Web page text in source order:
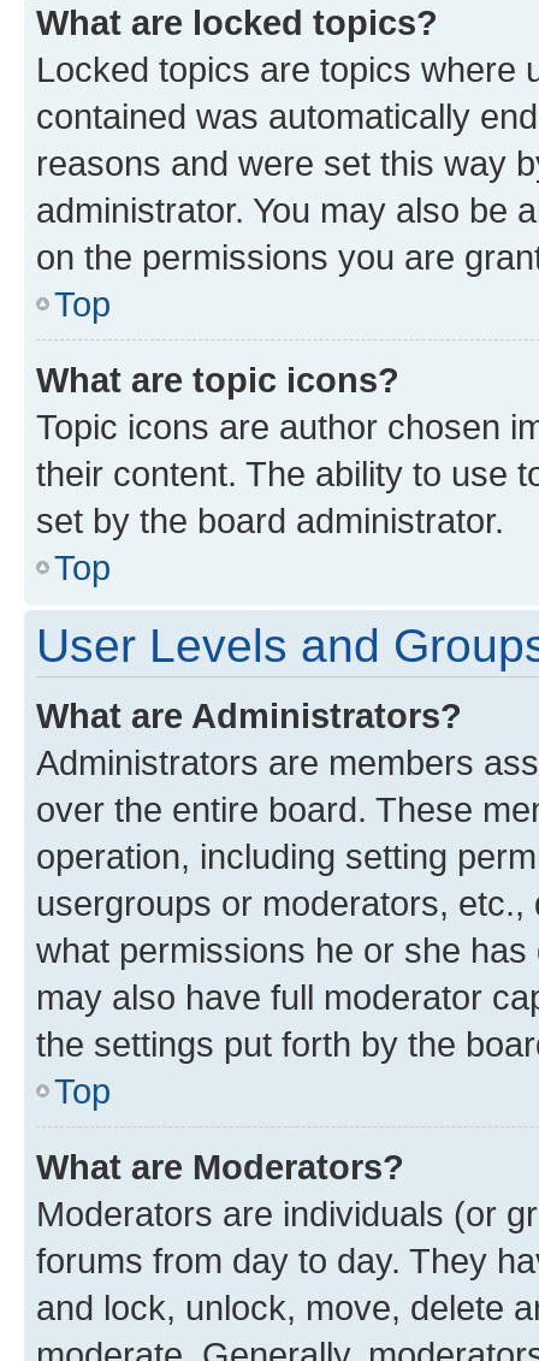
What are locked topics?
Locked topics are topics where
contained was automatically
reasons and were set this way
administrator. You may also be
on the permissions you are
Top
What are topic icons?
Topic icons are author chosen
their content. The ability to use
set by the board administrator.
Top
User Levels and
What are Administrators?
Administrators are members
over the entire board. These
operation, including setting
usergroups or moderators,
what permissions he or she
may also have full moderator
the settings put forth by the
Top
What are Moderators?
Moderators are individuals (or
forums from day to day. They
and lock, unlock, move, delete